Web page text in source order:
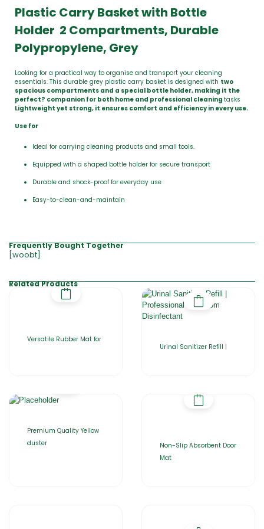
Plastic Carry Basket with Bottle
Holder 2 Compartments, Durable
Polypropylene, Grey
Looking for a practical way to organise and transport your cleaning
essentials. This durable grey plastic carry basket is designed with two
spacious compartments and a special bottle holder, making it the
perfect? companion for both home and professional cleaning tasks
Lightweight yet strong, it ensures comfort and efficiency in every use.
Use for
Ideal for carrying cleaning products and small tools.
Equipped with a shaped bottle holder for secure transport
Durable and shock-proof for everyday use
Easy-to-clean-and-maintain
Frequently Bought Together
[woobt]
Related Products
Versatile Rubber Mat for
Urinal Sanitizer Refill |
Premium Quality Yellow
duster
Non-Slip Absorbent Door
Mat